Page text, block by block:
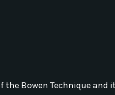
Bowen Technique